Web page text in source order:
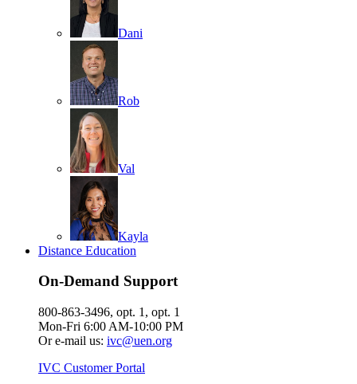
Dani
Rob
Val
Kayla
Distance Education
On-Demand Support
800-863-3496, opt. 1, opt. 1
Mon-Fri 6:00 AM-10:00 PM
Or e-mail us: ivc@uen.org
IVC Customer Portal